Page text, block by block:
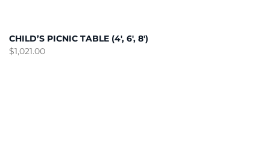
CHILD’S PICNIC TABLE (4′, 6′, 8′)
$1,021.00